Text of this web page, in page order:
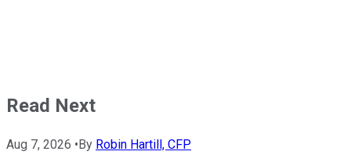
Read Next
Aug 7, 2026 •By Robin Hartill, CFP